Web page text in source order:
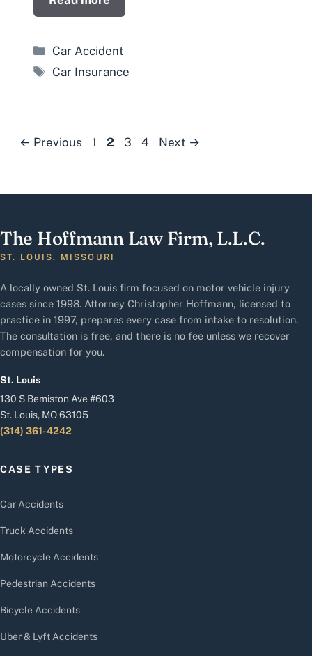
Categories
Car Accident
Tags
Car Insurance
← Previous Page
1 Page
2 Page
3 Page
4 Next →
The Hoffmann Law Firm, L.L.C.
ST. LOUIS, MISSOURI
A locally owned St. Louis firm focused on motor vehicle injury
cases since 1998. Attorney Christopher Hoffmann, licensed to
practice in 1997, prepares every case from intake to resolution.
The consultation is free, and there is no fee unless we recover
compensation for you.
St. Louis
130 S Bemiston Ave #603
St. Louis, MO 63105
(314) 361-4242
CASE TYPES
Car Accidents
Truck Accidents
Motorcycle Accidents
Pedestrian Accidents
Bicycle Accidents
Uber & Lyft Accidents